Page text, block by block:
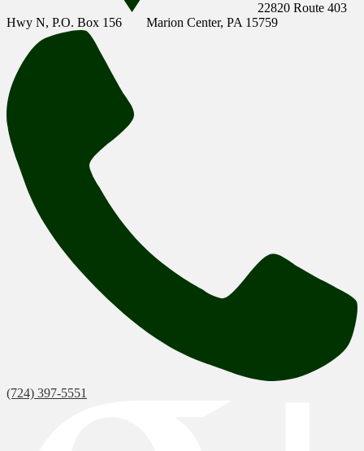
22820 Route 403
Hwy N, P.O. Box 156
Marion Center, PA 15759
(724) 397-5551